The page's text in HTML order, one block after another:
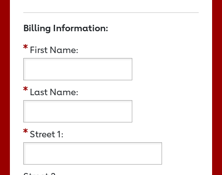
Billing Information:
First Name:
Last Name:
Street 1: